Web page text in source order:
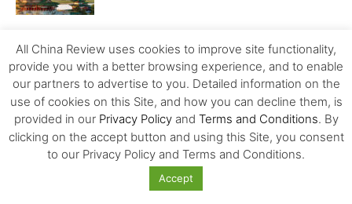
China is Building a Community with a Shared
Future for Mankind
China – Bolivia – a Lithium Deal – No More?
Is China A Place For Newly Grads
All China Review uses cookies to improve site functionality,
provide you with a better browsing experience, and to enable
our partners to advertise to you. Detailed information on the
use of cookies on this Site, and how you can decline them, is
provided in our Privacy Policyand Terms and Conditions. By
clicking on the accept button and using this Site, you consent
to our Privacy Policy and Terms and Conditions.
Accept